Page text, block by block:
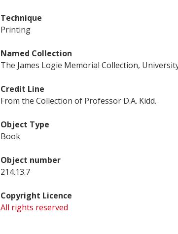
Technique
Printing
Named Collection
The James Logie Memorial Collection,
Credit Line
From the Collection of Professor D.A. Kidd.
Object Type
Book
Object number
214.13.7
Copyright Licence
All rights reserved